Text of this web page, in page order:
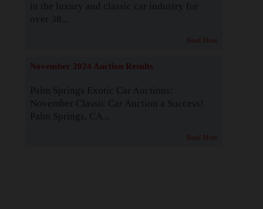
in the luxury and classic car industry for
over 38...
Read More
November 2024 Auction Results
Palm Springs Exotic Car Auctions:
November Classic Car Auction a Success!
Palm Springs, CA...
Read More